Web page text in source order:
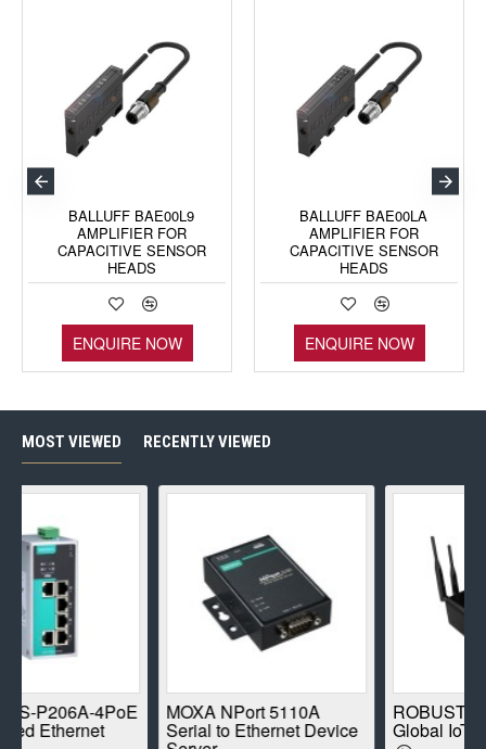
BALLUFF BAE00L9
AMPLIFIER FOR
CAPACITIVE SENSOR
HEADS
ENQUIRE NOW
BALLUFF BAE00LA
AMPLIFIER FOR
CAPACITIVE SENSOR
HEADS
ENQUIRE NOW
MOST VIEWED RECENTLY VIEWED
4PoE MOXA NPort 5110A
Serial to Ethernet Device
ROBUSTEL R1520-
Global IoT Router